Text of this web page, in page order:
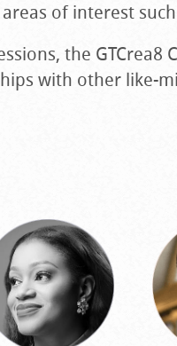
of interest
the
with other like-